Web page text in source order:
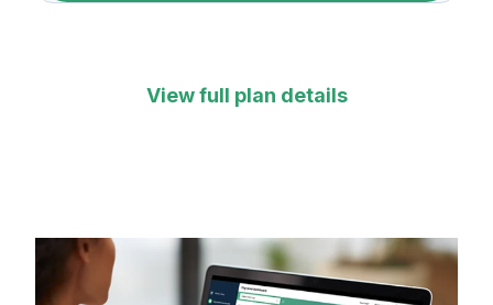
View full plan details